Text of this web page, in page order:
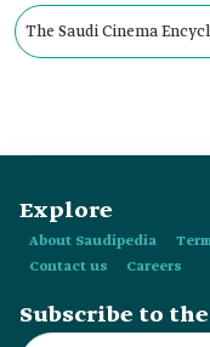
The Saudi Cinema
Explore
About Saudipedia
Contact us
Careers
Subscribe to